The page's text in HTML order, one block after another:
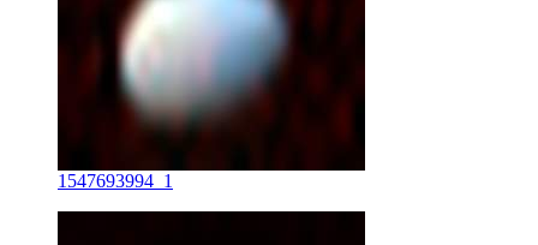
1547693994_1